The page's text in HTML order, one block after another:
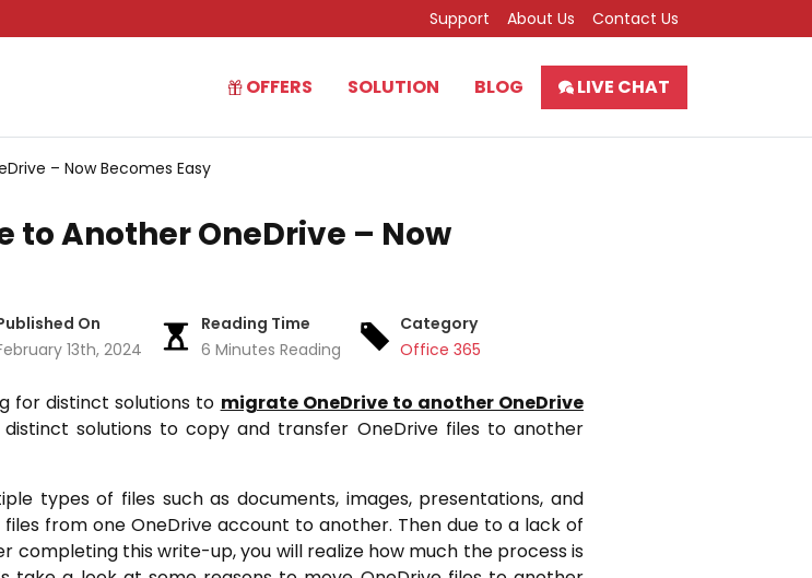
Support About Us Contact Us
OFFERS SOLUTION BLOG LIVE CHAT
– Now Becomes Easy
to Another OneDrive – Now
On
13th, 2024
Reading Time
6 Minutes Reading
Category
Office 365
for distinct solutions to migrate OneDrive to another OneDrive
solutions to copy and transfer OneDrive files to another
types of files such as documents, images, presentations, and
from one OneDrive account to another. Then due to a lack of
completing this write-up, you will realize how much the process is